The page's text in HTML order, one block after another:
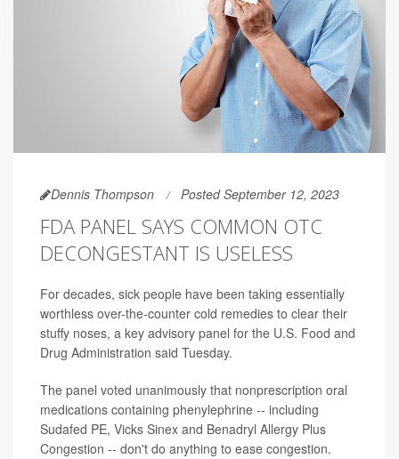
Dennis Thompson Posted September 12, 2023
FDA PANEL SAYS COMMON OTC
DECONGESTANT IS USELESS
For decades, sick people have been taking essentially
worthless over-the-counter cold remedies to clear their
stuffy noses, a key advisory panel for the U.S. Food and
Drug Administration said Tuesday.
The panel voted unanimously that nonprescription oral
medications containing phenylephrine -- including
Sudafed PE, Vicks Sinex and Benadryl Allergy Plus
Congestion -- don't do anything to ease congestion.